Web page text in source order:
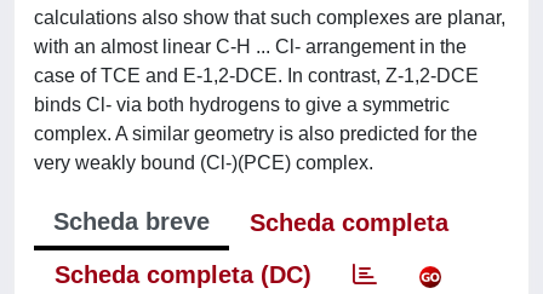
calculations also show that such complexes are planar,
with an almost linear C-H ... Cl- arrangement in the
case of TCE and E-1,2-DCE. In contrast, Z-1,2-DCE
binds Cl- via both hydrogens to give a symmetric
complex. A similar geometry is also predicted for the
very weakly bound (Cl-)(PCE) complex.
Scheda breve
Scheda completa
Scheda completa (DC)